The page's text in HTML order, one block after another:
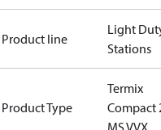
Product line
Light
Stations
Product Type
Termix
Compact
MS VVX